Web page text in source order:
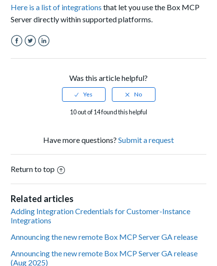
Here is a list of integrations that let you use the Box MCP
Server directly within supported platforms.
Was this article helpful?
10 out of 14 found this helpful
Have more questions? Submit a request
Return to top
Related articles
Adding Integration Credentials for Customer-Instance
Integrations
Announcing the new remote Box MCP Server GA release
Announcing the new remote Box MCP Server GA release
(Aug 2025)